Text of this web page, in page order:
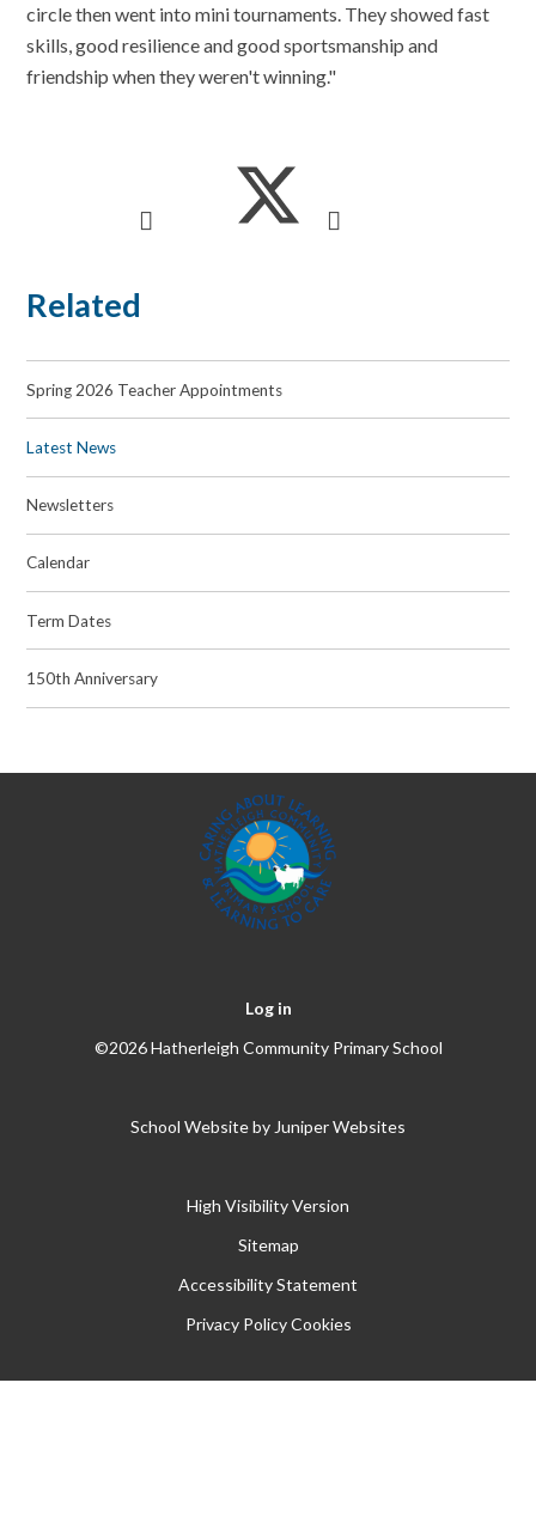
circle then went into mini tournaments. They showed fast
skills, good resilience and good sportsmanship and
friendship when they weren't winning."
Related
Spring 2026 Teacher Appointments
Latest News
Newsletters
Calendar
Term Dates
150th Anniversary
Log in
©2026 Hatherleigh Community Primary School
School Website byJuniper Websites
High Visibility Version
Sitemap
Accessibility Statement
Privacy Policy Cookies